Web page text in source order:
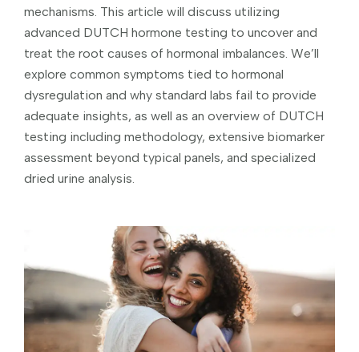
mechanisms. This article will discuss utilizing
advanced DUTCH hormone testing to uncover and
treat the root causes of hormonal imbalances. We’ll
explore common symptoms tied to hormonal
dysregulation and why standard labs fail to provide
adequate insights, as well as an overview of DUTCH
testing including methodology, extensive biomarker
assessment beyond typical panels, and specialized
dried urine analysis.